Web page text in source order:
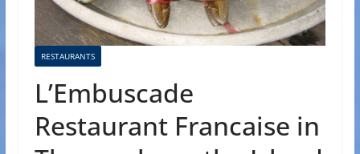
RESTAURANTS
L’Embuscade
Restaurant Francaise in